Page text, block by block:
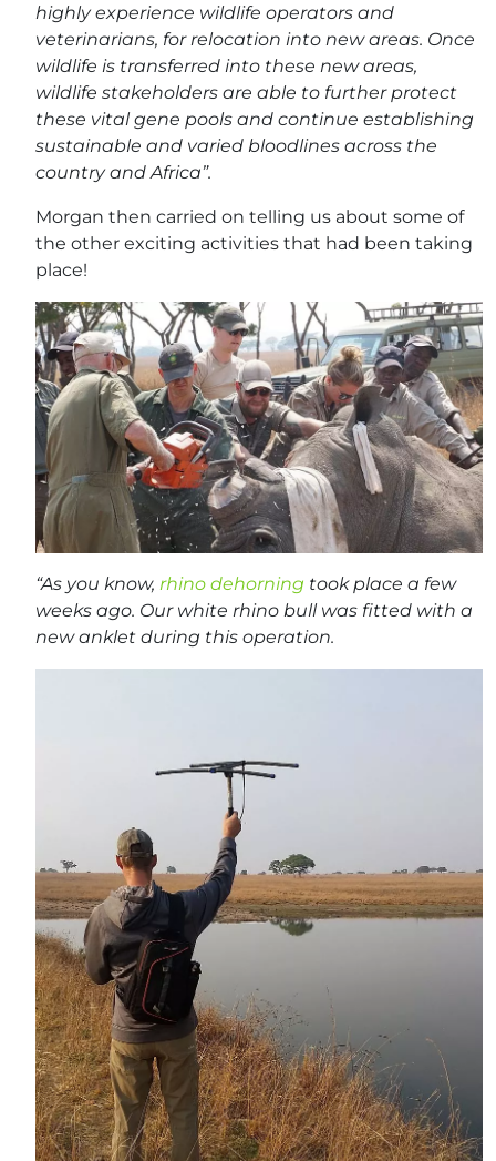
highly experience wildlife operators and
veterinarians, for relocation into new areas. Once
wildlife is transferred into these new areas,
wildlife stakeholders are able to further protect
these vital gene pools and continue establishing
sustainable and varied bloodlines across the
country and Africa”.
Morgan then carried on telling us about some of
the other exciting activities that had been taking
place!
“As you know, rhino dehorning took place a few
weeks ago. Our white rhino bull was fitted with a
new anklet during this operation.